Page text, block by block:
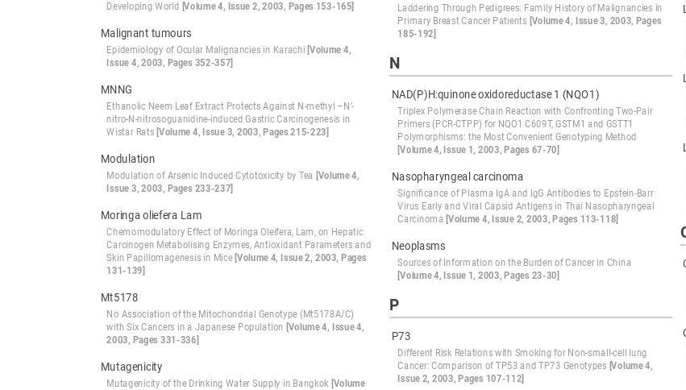
Laddering Through Pedigrees: Family History of Malignancies in
Primary Breast Cancer Patients [Volume 4, Issue 3, 2003, Pages
185-192]
Developing World [Volume 4, Issue 2, 2003, Pages 153-165]
Malignant tumours
Epidemiology of Ocular Malignancies in Karachi [Volume 4,
Issue 4, 2003, Pages 352-357]
MNNG
Ethanolic Neem Leaf Extract Protects Against N-methyl –N’-
nitro-N-nitrosoguanidine-induced Gastric Carcinogenesis in
Wistar Rats [Volume 4, Issue 3, 2003, Pages 215-223]
Modulation
Modulation of Arsenic Induced Cytotoxicity by Tea [Volume 4,
Issue 3, 2003, Pages 233-237]
Moringa oliefera Lam
Chemomodulatory Effect of Moringa Oleifera, Lam, on Hepatic
Carcinogen Metabolising Enzymes, Antioxidant Parameters and
Skin Papillomagenesis in Mice [Volume 4, Issue 2, 2003, Pages
131-139]
Mt5178
No Association of the Mitochondrial Genotype (Mt5178A/C)
with Six Cancers in a Japanese Population [Volume 4, Issue 4,
2003, Pages 331-336]
Mutagenicity
Mutagenicity of the Drinking Water Supply in Bangkok [Volume
N
NAD(P)H:quinone oxidoreductase 1 (NQO1)
Triplex Polymerase Chain Reaction with Confronting Two-Pair
Primers (PCR-CTPP) for NQO1 C609T, GSTM1 and GSTT1
Polymorphisms: the Most Convenient Genotyping Method
[Volume 4, Issue 1, 2003, Pages 67-70]
Nasopharyngeal carcinoma
Significance of Plasma IgA and IgG Antibodies to Epstein-Barr
Virus Early and Viral Capsid Antigens in Thai Nasopharyngeal
Carcinoma [Volume 4, Issue 2, 2003, Pages 113-118]
Neoplasms
Sources of Information on the Burden of Cancer in China
[Volume 4, Issue 1, 2003, Pages 23-30]
P
P73
Different Risk Relations with Smoking for Non-small-cell lung
Cancer: Comparison of TP53 and TP73 Genotypes [Volume 4,
Issue 2, 2003, Pages 107-112]